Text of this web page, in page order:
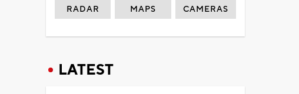
RADAR MAPS CAMERAS
LATEST